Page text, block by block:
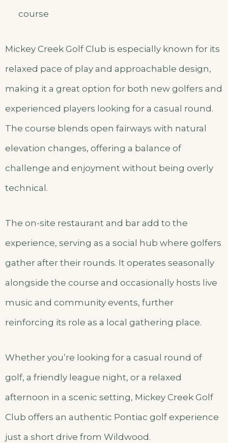
course
Mickey Creek Golf Club is especially known for its
relaxed pace of play and approachable design,
making it a great option for both new golfers and
experienced players looking for a casual round.
The course blends open fairways with natural
elevation changes, offering a balance of
challenge and enjoyment without being overly
technical.
The on-site restaurant and bar add to the
experience, serving as a social hub where golfers
gather after their rounds. It operates seasonally
alongside the course and occasionally hosts live
music and community events, further
reinforcing its role as a local gathering place.
Whether you’re looking for a casual round of
golf, a friendly league night, or a relaxed
afternoon in a scenic setting, Mickey Creek Golf
Club offers an authentic Pontiac golf experience
just a short drive from Wildwood.